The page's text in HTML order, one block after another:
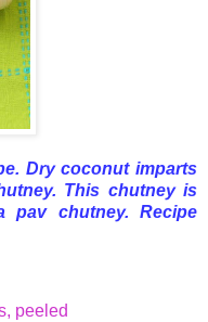
Dry coconut imparts
This chutney is
pavchutney. Recipe
peeled